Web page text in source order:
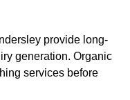
provide long-
generation. Organic
services before